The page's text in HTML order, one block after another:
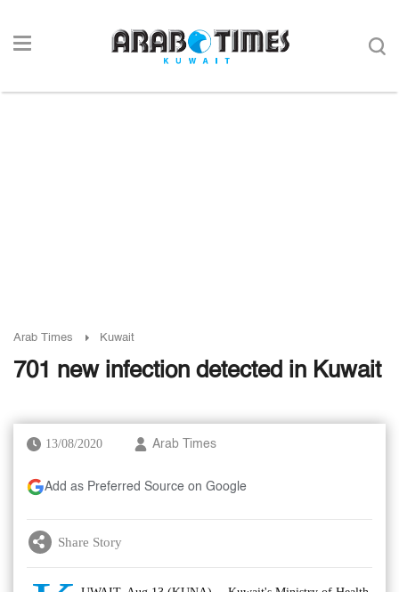
Arab Times Kuwait
701 new infection detected in Kuwait
13/08/2020 Arab Times
Add as Preferred Source on Google
Share Story